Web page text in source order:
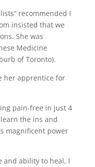
recommended I
insisted that we
She was
Medicine
of Toronto).
her apprentice for
pain-free in just 4
the ins and
magnificent power
and ability to heal, I